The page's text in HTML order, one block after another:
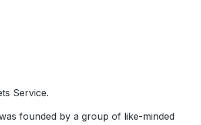
Service.
founded by a group of like-minded